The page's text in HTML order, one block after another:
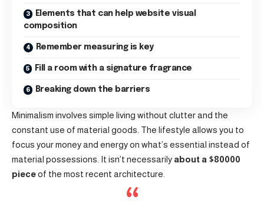
Elements that can help website visual
composition
Remember measuring is key
Fill a room with a signature fragrance
Breaking down the barriers
Minimalism involves simple living without clutter and the
constant use of material goods. The lifestyle allows you to
focus your money and energy on what’s essential instead of
material possessions. It isn’t necessarily about a $80000
pieceof the most recent architecture.